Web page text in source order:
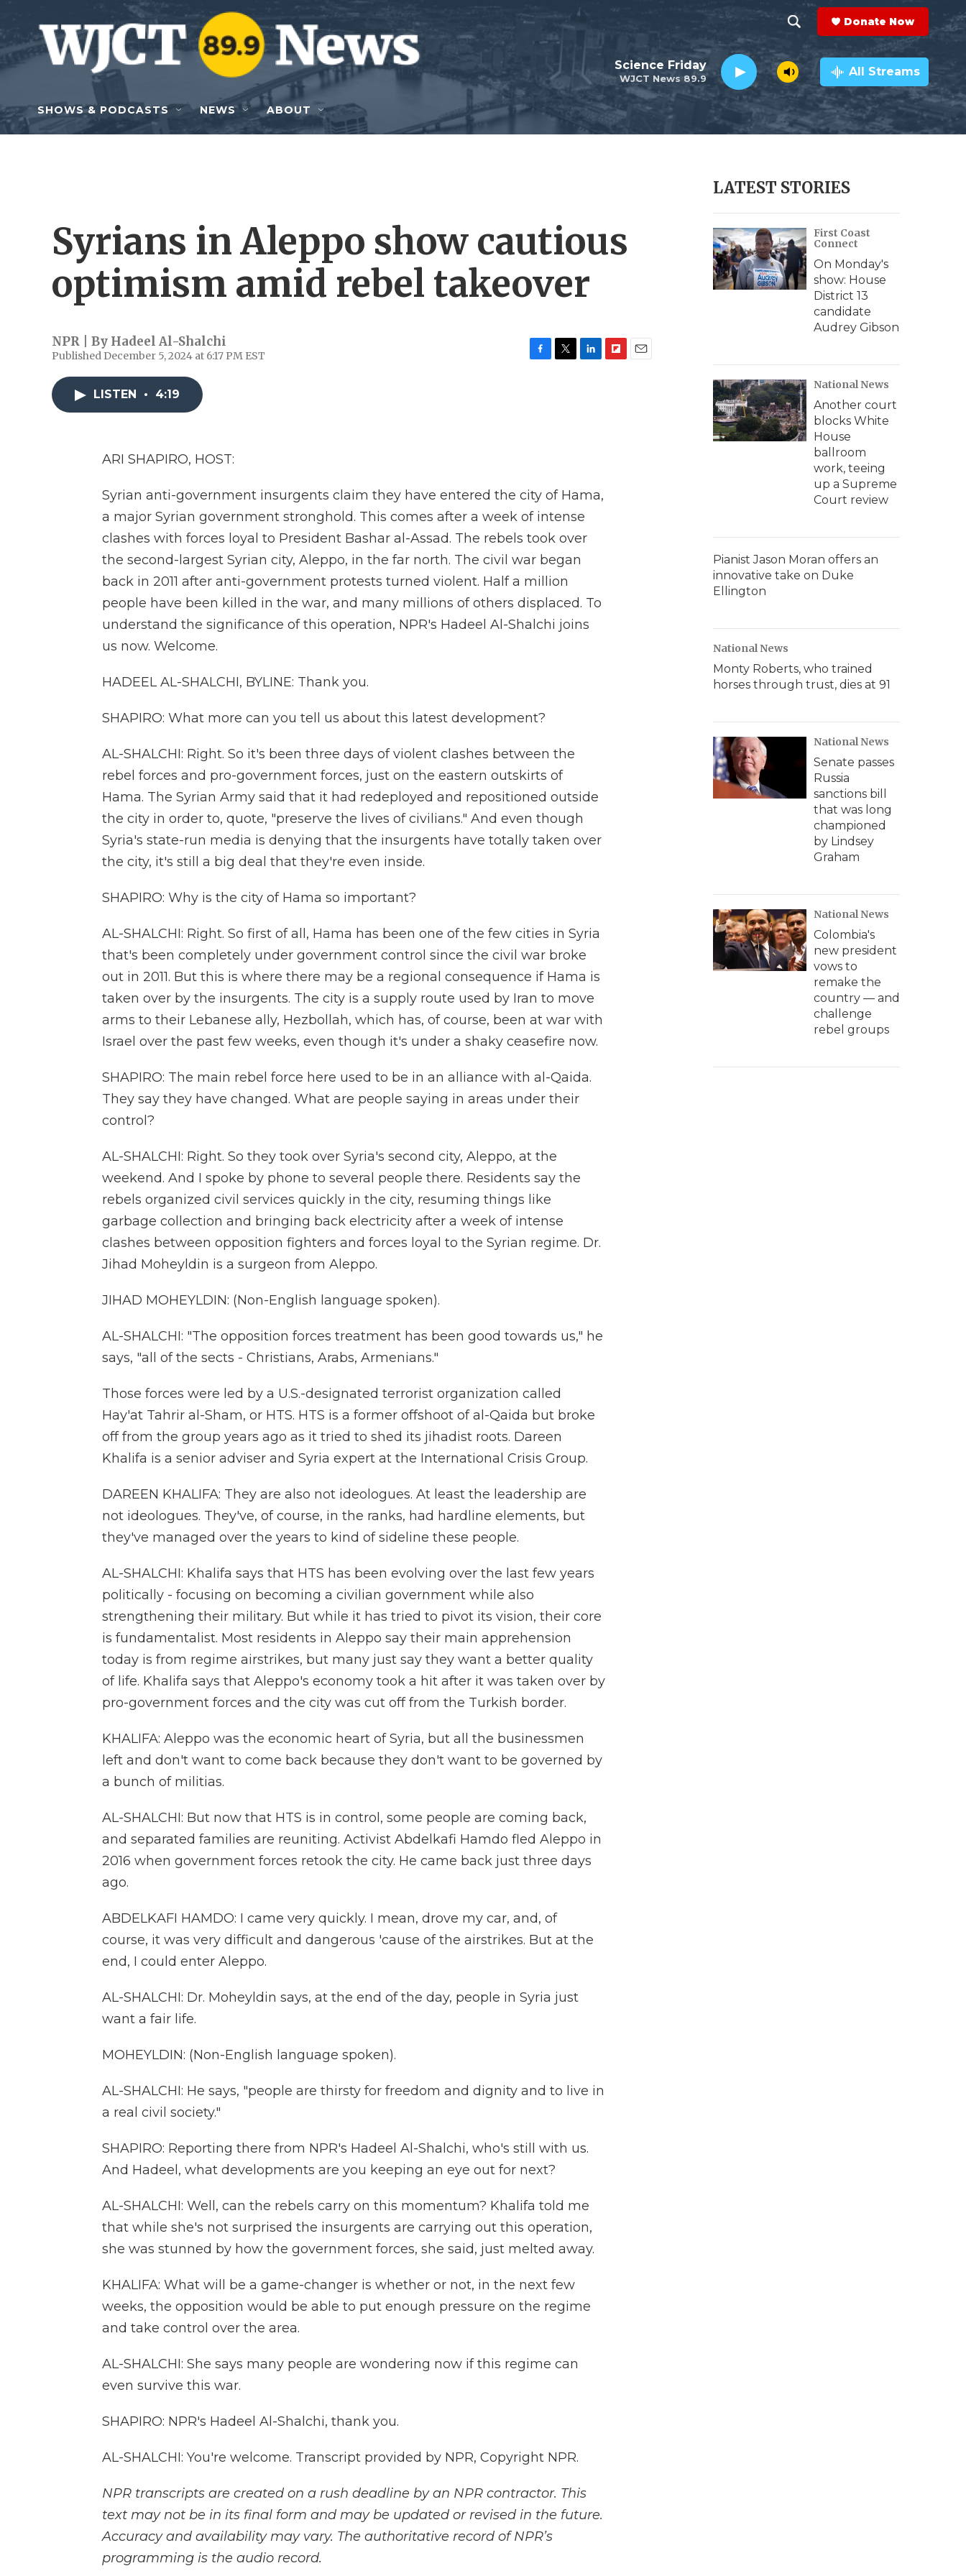
Skip to main content
h
o
w
e
r
c
h
e
a
r
c
h
Q
y
Donate Now
WJCT News 89.9
Science Friday All Streams
SHOWS & PODCASTS NEWS ABOUT
Syrians in Aleppo show cautious
optimism amid rebel takeover
NPR | By Hadeel Al-Shalchi
Published December 5, 2024 at 6:17 PM EST
LISTEN • 4:19
ARI SHAPIRO, HOST:
Syrian anti-government insurgents claim they have entered the city of Hama,
a major Syrian government stronghold. This comes after a week of intense
clashes with forces loyal to President Bashar al-Assad. The rebels took over
the second-largest Syrian city, Aleppo, in the far north. The civil war began
back in 2011 after anti-government protests turned violent. Half a million
people have been killed in the war, and many millions of others displaced. To
understand the significance of this operation, NPR's Hadeel Al-Shalchi joins
us now. Welcome.
HADEEL AL-SHALCHI, BYLINE: Thank you.
SHAPIRO: What more can you tell us about this latest development?
AL-SHALCHI: Right. So it's been three days of violent clashes between the
rebel forces and pro-government forces, just on the eastern outskirts of
Hama. The Syrian Army said that it had redeployed and repositioned outside
the city in order to, quote, "preserve the lives of civilians." And even though
Syria's state-run media is denying that the insurgents have totally taken over
the city, it's still a big deal that they're even inside.
SHAPIRO: Why is the city of Hama so important?
AL-SHALCHI: Right. So first of all, Hama has been one of the few cities in Syria
that's been completely under government control since the civil war broke
out in 2011. But this is where there may be a regional consequence if Hama is
taken over by the insurgents. The city is a supply route used by Iran to move
arms to their Lebanese ally, Hezbollah, which has, of course, been at war with
Israel over the past few weeks, even though it's under a shaky ceasefire now.
SHAPIRO: The main rebel force here used to be in an alliance with al-Qaida.
They say they have changed. What are people saying in areas under their
control?
AL-SHALCHI: Right. So they took over Syria's second city, Aleppo, at the
weekend. And I spoke by phone to several people there. Residents say the
rebels organized civil services quickly in the city, resuming things like
garbage collection and bringing back electricity after a week of intense
clashes between opposition fighters and forces loyal to the Syrian regime. Dr.
Jihad Moheyldin is a surgeon from Aleppo.
JIHAD MOHEYLDIN: (Non-English language spoken).
AL-SHALCHI: "The opposition forces treatment has been good towards us," he
says, "all of the sects - Christians, Arabs, Armenians."
Those forces were led by a U.S.-designated terrorist organization called
Hay'at Tahrir al-Sham, or HTS. HTS is a former offshoot of al-Qaida but broke
off from the group years ago as it tried to shed its jihadist roots. Dareen
Khalifa is a senior adviser and Syria expert at the International Crisis Group.
DAREEN KHALIFA: They are also not ideologues. At least the leadership are
not ideologues. They've, of course, in the ranks, had hardline elements, but
they've managed over the years to kind of sideline these people.
AL-SHALCHI: Khalifa says that HTS has been evolving over the last few years
politically - focusing on becoming a civilian government while also
strengthening their military. But while it has tried to pivot its vision, their core
is fundamentalist. Most residents in Aleppo say their main apprehension
today is from regime airstrikes, but many just say they want a better quality
of life. Khalifa says that Aleppo's economy took a hit after it was taken over by
pro-government forces and the city was cut off from the Turkish border.
KHALIFA: Aleppo was the economic heart of Syria, but all the businessmen
left and don't want to come back because they don't want to be governed by
a bunch of militias.
AL-SHALCHI: But now that HTS is in control, some people are coming back,
and separated families are reuniting. Activist Abdelkafi Hamdo fled Aleppo in
2016 when government forces retook the city. He came back just three days
ago.
ABDELKAFI HAMDO: I came very quickly. I mean, drove my car, and, of
course, it was very difficult and dangerous 'cause of the airstrikes. But at the
end, I could enter Aleppo.
AL-SHALCHI: Dr. Moheyldin says, at the end of the day, people in Syria just
want a fair life.
MOHEYLDIN: (Non-English language spoken).
AL-SHALCHI: He says, "people are thirsty for freedom and dignity and to live in
a real civil society."
SHAPIRO: Reporting there from NPR's Hadeel Al-Shalchi, who's still with us.
And Hadeel, what developments are you keeping an eye out for next?
AL-SHALCHI: Well, can the rebels carry on this momentum? Khalifa told me
that while she's not surprised the insurgents are carrying out this operation,
she was stunned by how the government forces, she said, just melted away.
KHALIFA: What will be a game-changer is whether or not, in the next few
weeks, the opposition would be able to put enough pressure on the regime
and take control over the area.
AL-SHALCHI: She says many people are wondering now if this regime can
even survive this war.
SHAPIRO: NPR's Hadeel Al-Shalchi, thank you.
AL-SHALCHI: You're welcome. Transcript provided by NPR, Copyright NPR.
NPR transcripts are created on a rush deadline by an NPR contractor. This
text may not be in its final form and may be updated or revised in the future.
Accuracy and availability may vary. The authoritative record of NPR’s
programming is the audio record.
LATEST STORIES
First Coast
Connect
On Monday's
show: House
District 13
candidate
Audrey Gibson
National News
Another court
blocks White
House
ballroom
work, teeing
up a Supreme
Court review
Pianist Jason Moran offers an
innovative take on Duke
Ellington
National News
Monty Roberts, who trained
horses through trust, dies at 91
National News
Senate passes
Russia
sanctions bill
that was long
championed
by Lindsey
Graham
National News
Colombia's
new president
vows to
remake the
country — and
challenge
rebel groups